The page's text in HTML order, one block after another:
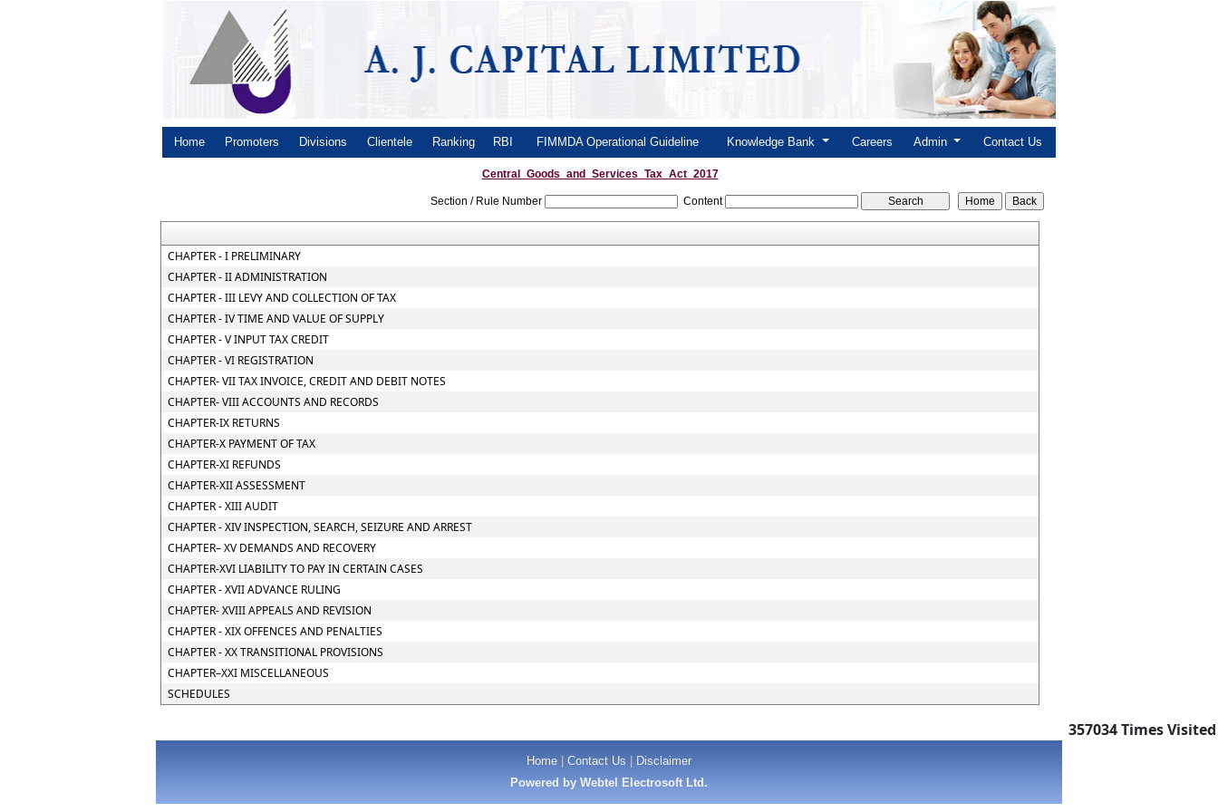
Home Promoters Divisions Clientele Ranking RBI FIMMDA Operational Guideline Knowledge Bank Careers Admin Contact Us
Central_Goods_and_Services_Tax_Act_2017
Section / Rule Number Content
CHAPTER - I PRELIMINARY
CHAPTER - II ADMINISTRATION
CHAPTER - III LEVY AND COLLECTION OF TAX
CHAPTER - IV TIME AND VALUE OF SUPPLY
CHAPTER - V INPUT TAX CREDIT
CHAPTER - VI REGISTRATION
CHAPTER- VII TAX INVOICE, CREDIT AND DEBIT NOTES
CHAPTER- VIII ACCOUNTS AND RECORDS
CHAPTER-IX RETURNS
CHAPTER-X PAYMENT OF TAX
CHAPTER-XI REFUNDS
CHAPTER-XII ASSESSMENT
CHAPTER - XIII AUDIT
CHAPTER - XIV INSPECTION, SEARCH, SEIZURE AND ARREST
CHAPTER– XV DEMANDS AND RECOVERY
CHAPTER-XVI LIABILITY TO PAY IN CERTAIN CASES
CHAPTER - XVII ADVANCE RULING
CHAPTER- XVIII APPEALS AND REVISION
CHAPTER - XIX OFFENCES AND PENALTIES
CHAPTER - XX TRANSITIONAL PROVISIONS
CHAPTER–XXI MISCELLANEOUS
SCHEDULES
357034Times Visited
Home Contact Us
Disclaimer
Powered by Webtel Electrosoft Ltd.